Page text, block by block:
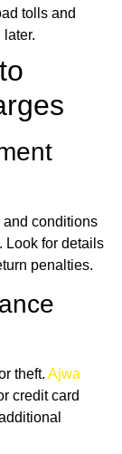
tolls and
and conditions
Look for details
penalties.
theft. Ajwa
credit card